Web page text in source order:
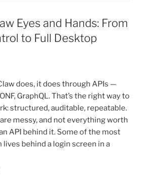
Eyes and Hands: From
to Full Desktop
does, it does through APIs —
GraphQL. That’s the right way to
structured, auditable, repeatable.
messy, and not everything worth
API behind it. Some of the most
behind a login screen in a